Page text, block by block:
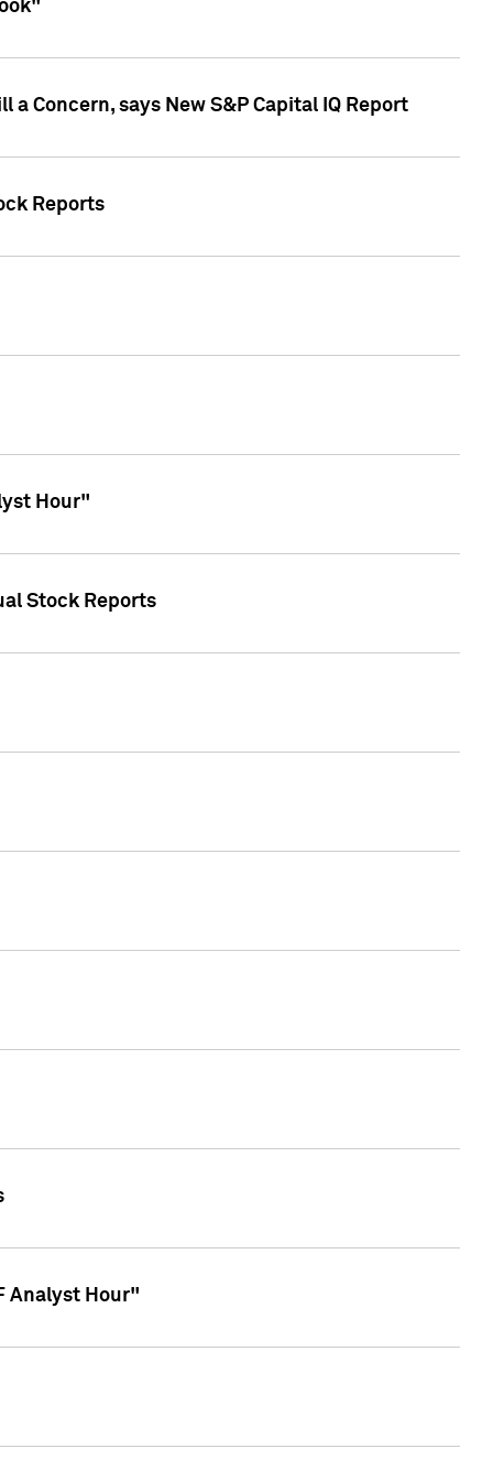
Concern, says New S&P Capital IQ Report
Reports
Hour"
Stock Reports
Analyst Hour"